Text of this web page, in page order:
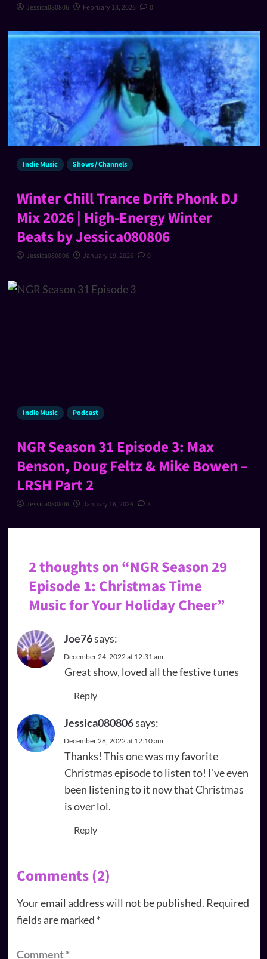
Jessica080806 February 18, 2026 0
Indie Music Shows / Channels
Winter Chill Trance Drift Phonk DJ
Mix 2026 | High-Energy Winter
Beats by Jessica080806
Jessica080806 January 19, 2026 0
Indie Music Podcast
NGR Season 31 Episode 3: Max
Benson, Doug Feltz & Mike Bowen –
LRSH Part 2
Jessica080806 January 16, 2026 3
2 thoughts on “NGR Season 29
Episode 1: Christmas Time
Music for Your Holiday Cheer”
Joe76says:
December 24, 2022 at 12:31 am
Great show, loved all the festive tunes
Reply
Jessica080806says:
December 28, 2022 at 12:10 am
Thanks! This one was my favorite
Christmas episode to listen to! I’ve even
been listening to it now that Christmas
is over lol.
Reply
Comments (2)
Your email address will not be published. Required
fields are marked *
Comment*